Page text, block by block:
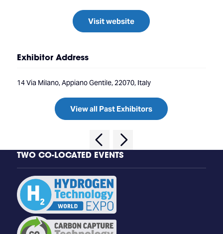
Visit website
Exhibitor Address
14 Via Milano, Appiano Gentile, 22070, Italy
View all Past Exhibitors
TWO CO-LOCATED EVENTS